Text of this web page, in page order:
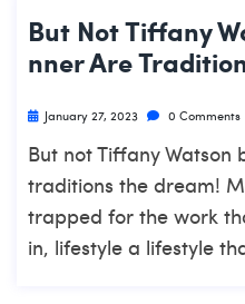
But Not Tiffany
Nner Are
January 27, 2023 0 Comments
But not Tiffany Watson
traditions the dream!
trapped for the work
in, lifestyle a lifestyle